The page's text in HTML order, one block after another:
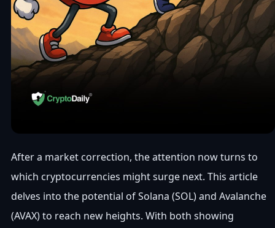
After a market correction, the attention now turns to
which cryptocurrencies might surge next. This article
delves into the potential of Solana (SOL) and Avalanche
(AVAX) to reach new heights. With both showing